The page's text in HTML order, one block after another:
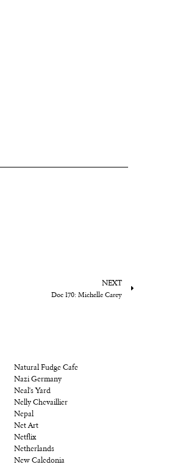
NEXT
Doc 170: Michelle Carey
Natural Fudge Cafe
Nazi Germany
Neal's Yard
Nelly Chevaillier
Nepal
Net Art
Netflix
Netherlands
New Caledonia